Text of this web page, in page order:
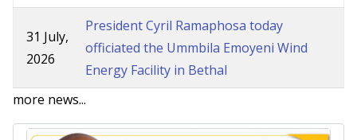
31 July,
2026
President Cyril Ramaphosa today
officiated the Ummbila Emoyeni Wind
Energy Facility in Bethal
more news...